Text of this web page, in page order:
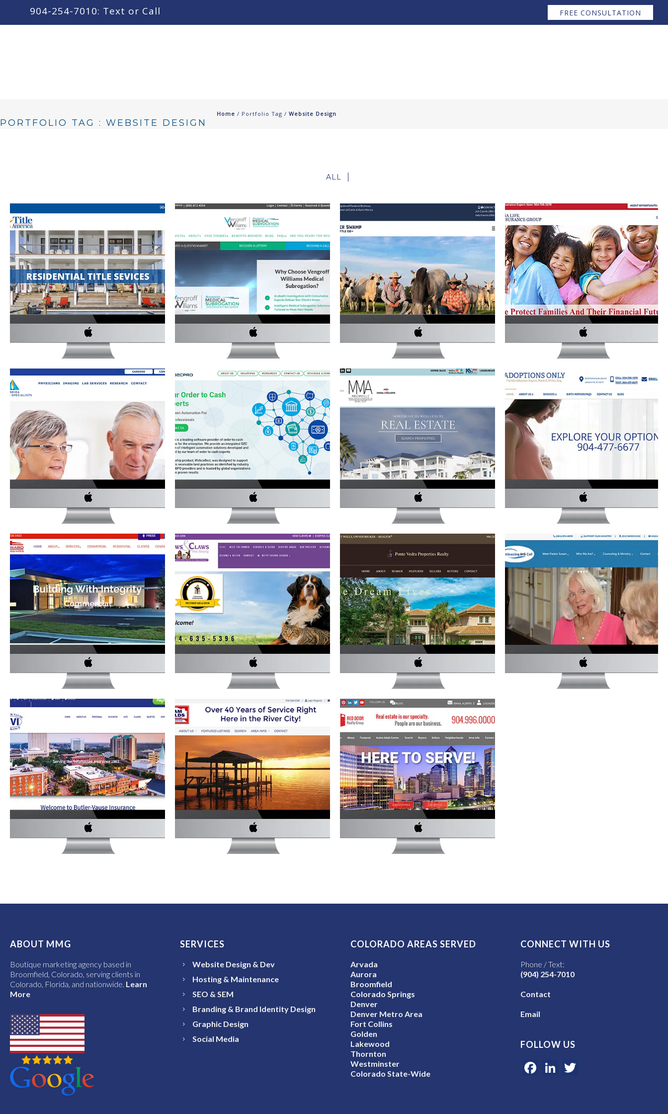
content904-254-7010: Text or Call FREE CONSULTATION
PORTFOLIO TAG : WEBSITE DESIGN
Home / Portfolio Tag / Website Design
ALL
TITLE COMPANY WEBSITE FOR TITLE
AMERICA
Commercial Title Services·Residential Title Services·
Website Development
VENGROFF WILLIAMS ADVANCED
MEDICAL SUBROGATION WEBSITE
Medical Subrogation Website Development
CRACKER SWAMP CATTLE CO.
WEBSITE
Cattle Ranch·Featured Project·Website Development
USA LIFE INSURANCE GROUP
WEBSITE
Website Development
FLORIDA PHYSICIAN SPECIALISTS
WEBSITE
Medical· Website Development
O2C PRO WEBSITE
Services·Website Development
MICHELLE MOUSIN-ANDERSON PA
REALTOR WEBSITE
Real Estate·Website Development
ADOPTIONS ONLY WEBSITE
Law
J.C. HARWARD & ASSOCIATES’
WEBSITE
Construction·Website Development
PAWS AND CLAWS PET SITTING
Retail·Services Website Development
PONTE VEDRA PROPERTIES REALTY
WEBSITE
Real Estate·Website Development
EMBRACING HIS CALL WEBSITE
Non-Profit Website Development
BUTLER-VAUSE INSURANCE
WEBSITE
Services·Website Development
SAM FOLDS REALTY, INC. WEBSITE
Real Estate ·Website Development
RED DOOR REALTY GROUP WEBSITE
Real Estate·Website Development
ABOUT MMG
Boutique marketing agency based in
Broomfield, Colorado, serving clients in
Colorado, Florida, and nationwide. Learn
More
SERVICES
Website Design & Dev
Hosting & Maintenance
SEO & SEM
Branding & Brand Identity Design
Graphic Design
Social Media
COLORADO AREAS SERVED
Arvada
Aurora
Broomfield
Colorado Springs
Denver
Denver Metro Area
Fort Collins
Golden
Lakewood
Thornton
Westminster
Colorado State-Wide
CONNECT WITH US
Phone / Text:
(904) 254-7010
Contact
Email
FOLLOW US
Facebook
LinkedIn